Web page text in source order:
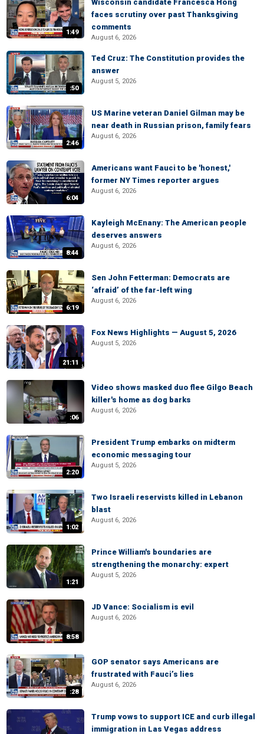
1:49
Wisconsin candidate Francesca Hong
faces scrutiny over past Thanksgiving
comments
August 6, 2026
:50
Ted Cruz: The Constitution provides the
answer
August 5, 2026
2:46
US Marine veteran Daniel Gilman may be
near death in Russian prison, family fears
August 6, 2026
6:04
Americans want Fauci to be 'honest,'
former NY Times reporter argues
August 6, 2026
8:44
Kayleigh McEnany: The American people
deserves answers
August 6, 2026
6:19
Sen John Fetterman: Democrats are
‘afraid’ of the far-left wing
August 6, 2026
21:11
Fox News Highlights — August 5, 2026
August 5, 2026
:06
Video shows masked duo flee Gilgo Beach
killer's home as dog barks
August 6, 2026
2:20
President Trump embarks on midterm
economic messaging tour
August 5, 2026
1:02
Two Israeli reservists killed in Lebanon
blast
August 6, 2026
1:21
Prince William's boundaries are
strengthening the monarchy: expert
August 5, 2026
8:58
JD Vance: Socialism is evil
August 6, 2026
:28
GOP senator says Americans are
frustrated with Fauci’s lies
August 6, 2026
Trump vows to support ICE and curb illegal
immigration in Las Vegas address